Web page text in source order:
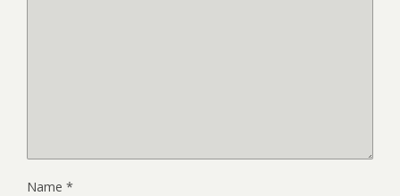
Name *